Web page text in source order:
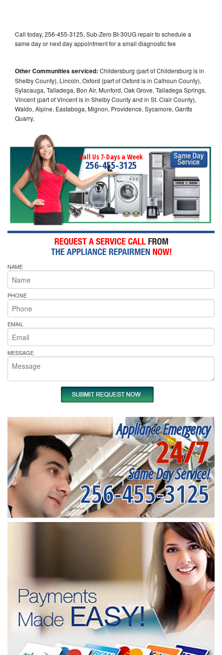
Call today, 256-455-3125, Sub-Zero BI-30UG repair to schedule a
same day or next day appointment for a small diagnostic fee
Other Communities serviced: Childersburg (part of Childersburg is in
Shelby County), Lincoln, Oxford (part of Oxford is in Calhoun County),
Sylacauga, Talladega, Bon Air, Munford, Oak Grove, Talladega Springs,
Vincent (part of Vincent is in Shelby County and in St. Clair County),
Waldo, Alpine, Eastaboga, Mignon, Providence, Sycamore, Gantts
Quarry,
Call Us 7-Days a Week
256-455-3125
NAME
PHONE
EMAIL
MESSAGE
Appliance Emergency
24/7
Same Day Service!
256-455-3125